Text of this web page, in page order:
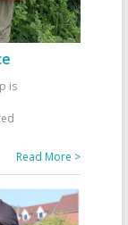
is
Read More >